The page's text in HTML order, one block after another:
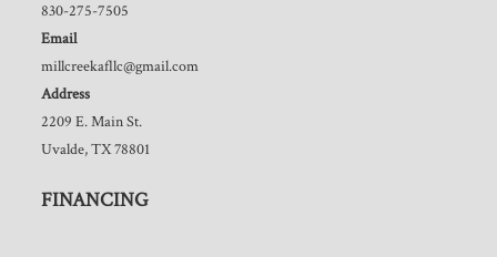
830-275-7505
Email
millcreekafllc@gmail.com
Address
2209 E. Main St.
Uvalde, TX 78801
FINANCING